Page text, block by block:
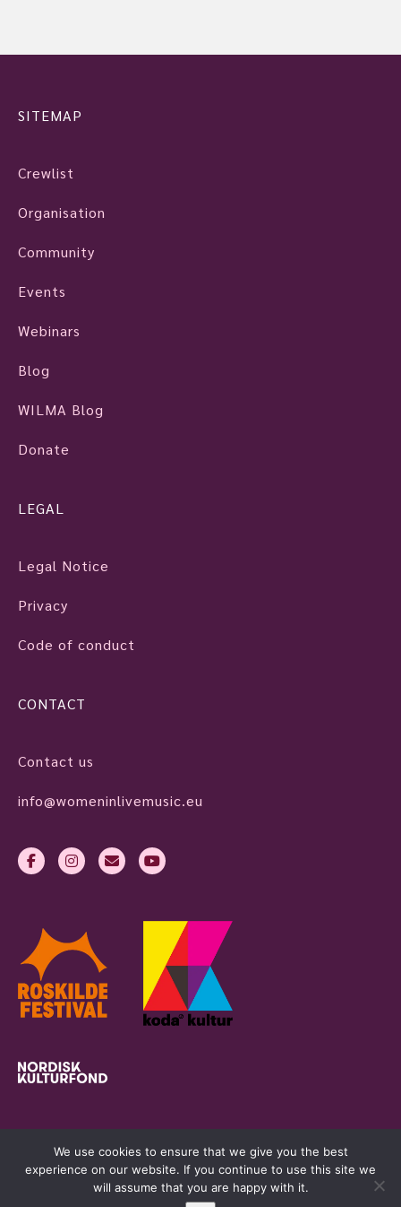
SITEMAP
Crewlist
Organisation
Community
Events
Webinars
Blog
WILMA Blog
Donate
LEGAL
Legal Notice
Privacy
Code of conduct
CONTACT
Contact us
info@womeninlivemusic.eu
We use cookies to ensure that we give you the best
experience on our website. If you continue to use this site we
will assume that you are happy with it.